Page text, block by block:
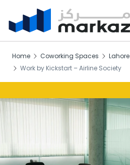
Home Coworking Spaces Lahore
Work by Kickstart – Airline Society